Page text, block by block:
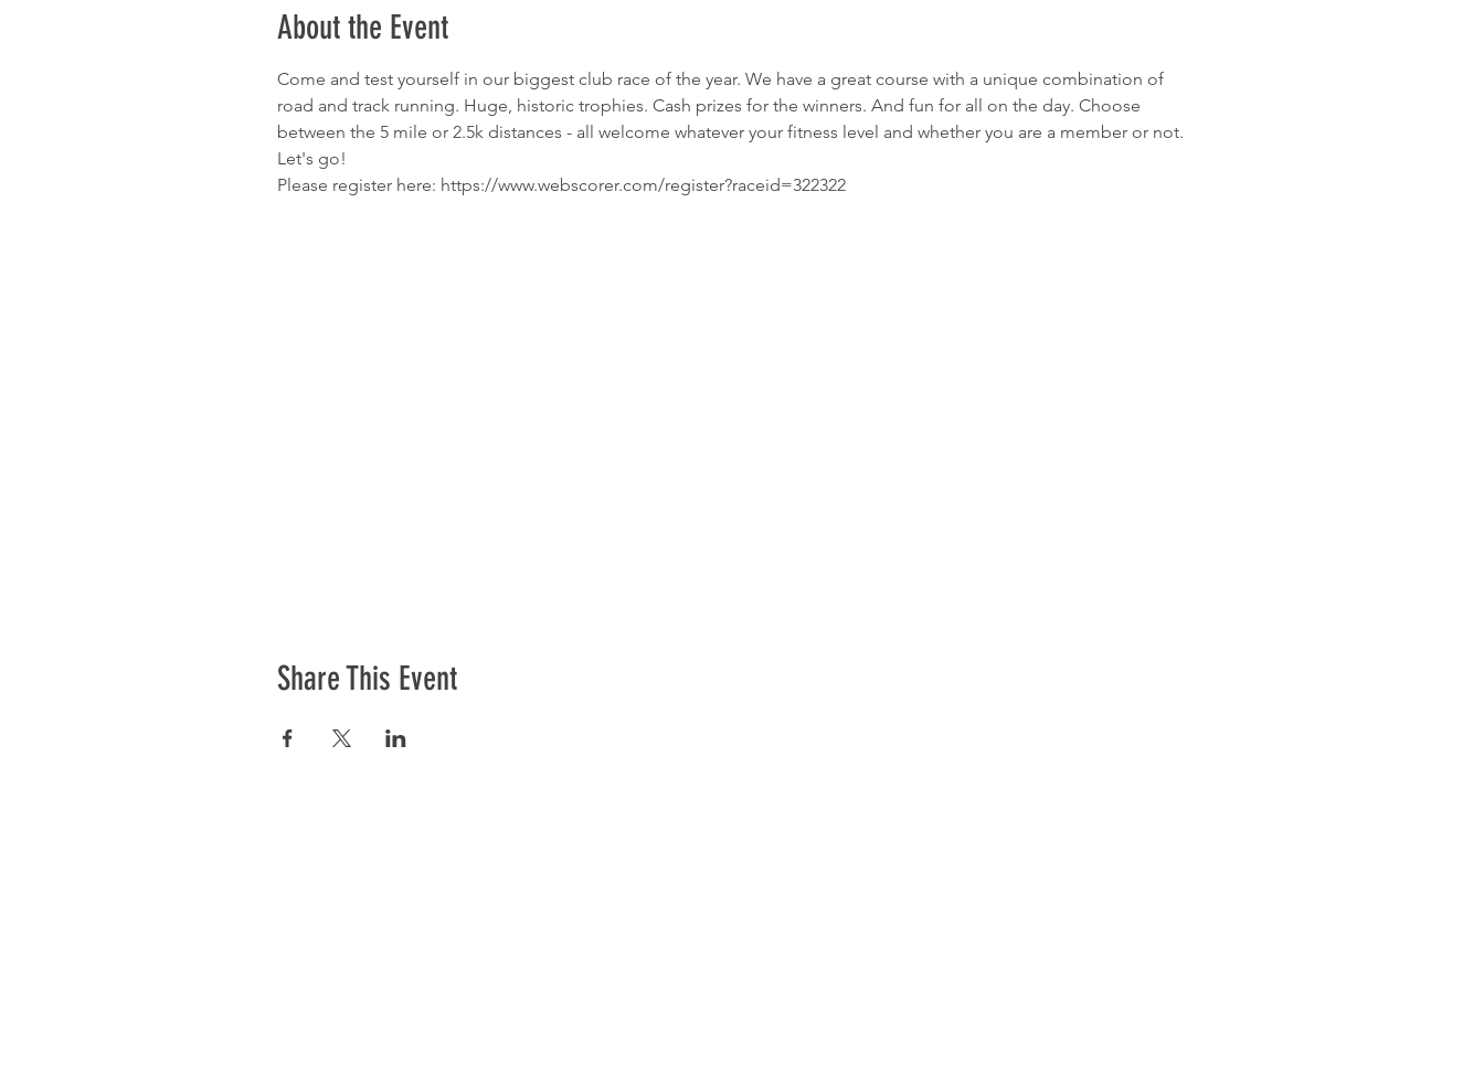
About the Event
Come and test yourself in our biggest club race of the year. We have a great course with a unique combination of
road and track running. Huge, historic trophies. Cash prizes for the winners. And fun for all on the day. Choose
between the 5 mile or 2.5k distances - all welcome whatever your fitness level and whether you are a member or not.
Let's go!
Please register here: https://www.webscorer.com/register?raceid=322322
Share This Event